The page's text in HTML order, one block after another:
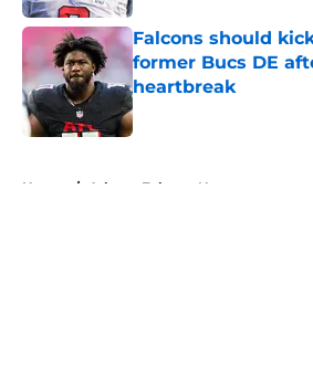
Falcons should
former Bucs DE
heartbreak
Published by on Invalid
Home / Atlanta Falcons News